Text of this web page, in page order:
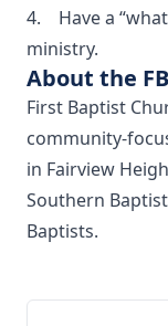
4. Have a
ministry.
About the
First Baptist
community-
in Fairview
Southern
Baptists.